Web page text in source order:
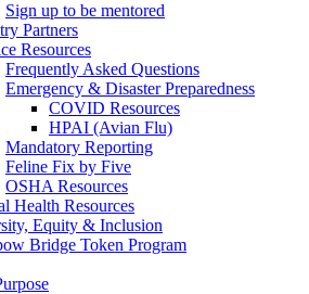
Sign up to be mentored
Partners
Resources
Frequently Asked Questions
Emergency & Disaster Preparedness
COVID Resources
HPAI (Avian Flu)
Mandatory Reporting
Feline Fix by Five
OSHA Resources
Health Resources
Equity & Inclusion
Bridge Token Program